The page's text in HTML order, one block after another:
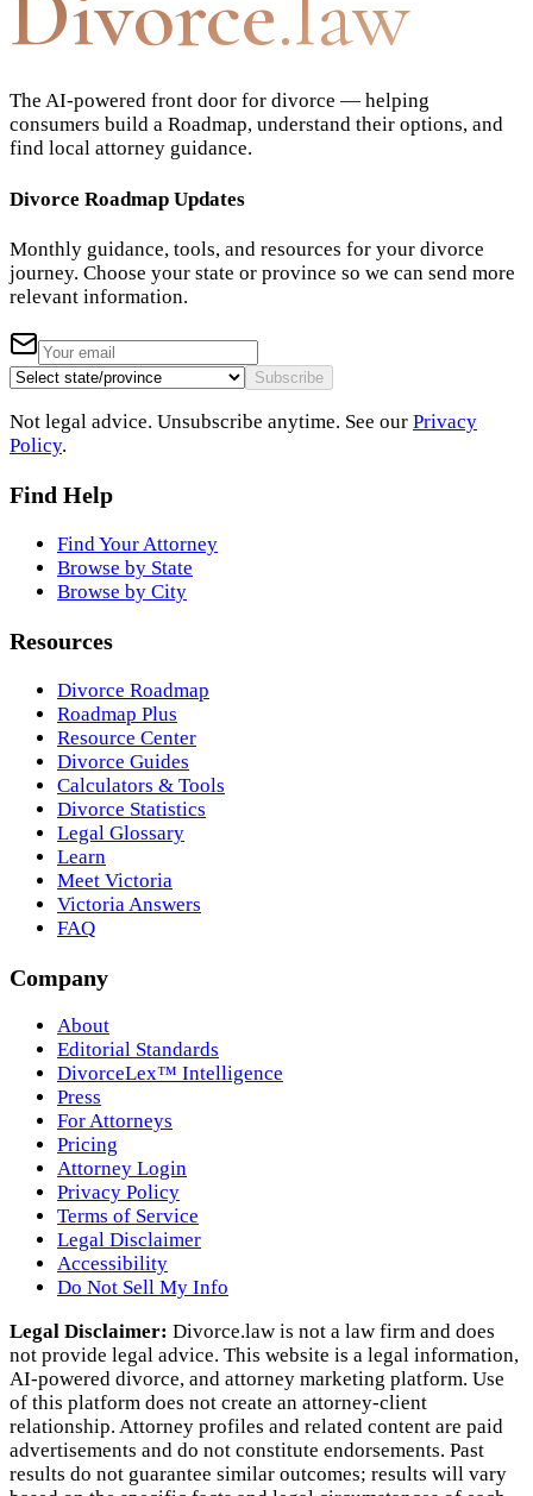
The AI-powered front door for divorce — helping
consumers build a Roadmap, understand their options, and
find local attorney guidance.
Divorce Roadmap Updates
Monthly guidance, tools, and resources for your divorce
journey. Choose your state or province so we can send more
relevant information.
Subscribe
Not legal advice. Unsubscribe anytime. See our Privacy
Policy.
Find Help
Find Your Attorney
Browse by State
Browse by City
Resources
Divorce Roadmap
Roadmap Plus
Resource Center
Divorce Guides
Calculators & Tools
Divorce Statistics
Legal Glossary
Learn
Meet Victoria
Victoria Answers
FAQ
Company
About
Editorial Standards
DivorceLex™ Intelligence
Press
For Attorneys
Pricing
Attorney Login
Privacy Policy
Terms of Service
Legal Disclaimer
Accessibility
Do Not Sell My Info
Legal Disclaimer: Divorce.law is not a law firm and does
not provide legal advice. This website is a legal information,
AI‑powered divorce, and attorney marketing platform. Use
of this platform does not create an attorney‑client
relationship. Attorney profiles and related content are paid
advertisements and do not constitute endorsements. Past
results do not guarantee similar outcomes; results will vary